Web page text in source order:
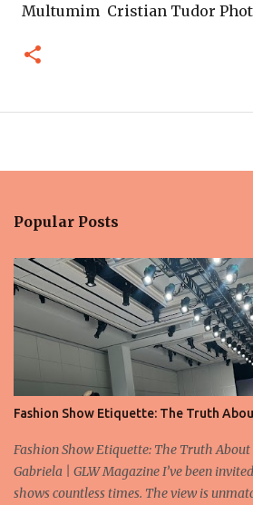
Multumim Cristian Tudor
Popular Posts
Fashion Show Etiquette: The Truth
Fashion Show Etiquette: The Truth
Gabriela | GLW Magazine I’ve been
shows countless times. The view is